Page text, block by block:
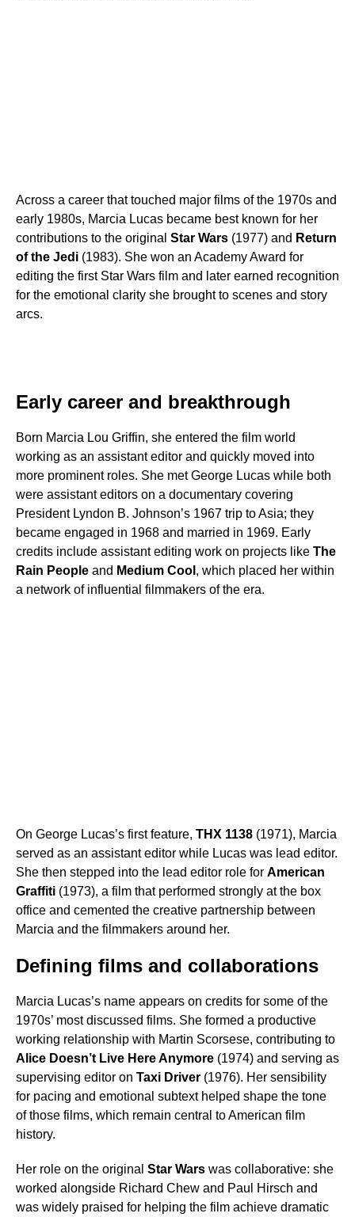
Across a career that touched major films of the 1970s and
early 1980s, Marcia Lucas became best known for her
contributions to the original Star Wars (1977) and Return
of the Jedi (1983). She won an Academy Award for
editing the first Star Wars film and later earned recognition
for the emotional clarity she brought to scenes and story
arcs.
Early career and breakthrough
Born Marcia Lou Griffin, she entered the film world
working as an assistant editor and quickly moved into
more prominent roles. She met George Lucas while both
were assistant editors on a documentary covering
President Lyndon B. Johnson’s 1967 trip to Asia; they
became engaged in 1968 and married in 1969. Early
credits include assistant editing work on projects like The
Rain People and Medium Cool , which placed her within
a network of influential filmmakers of the era.
On George Lucas’s first feature, THX 1138 (1971), Marcia
served as an assistant editor while Lucas was lead editor.
She then stepped into the lead editor role for American
Graffiti (1973), a film that performed strongly at the box
office and cemented the creative partnership between
Marcia and the filmmakers around her.
Defining films and collaborations
Marcia Lucas’s name appears on credits for some of the
1970s’ most discussed films. She formed a productive
working relationship with Martin Scorsese, contributing to
Alice Doesn’t Live Here Anymore (1974) and serving as
supervising editor on Taxi Driver (1976). Her sensibility
for pacing and emotional subtext helped shape the tone
of those films, which remain central to American film
history.
Her role on the original Star Wars was collaborative: she
worked alongside Richard Chew and Paul Hirsch and
was widely praised for helping the film achieve dramatic